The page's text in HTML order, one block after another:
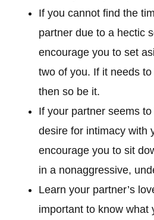
If you cannot find the
partner due to a hectic
encourage you to set
two of you. If it needs
then so be it.
If your partner seems
desire for intimacy with
encourage you to sit
in a nonaggressive,
Learn your partner’s
important to know what